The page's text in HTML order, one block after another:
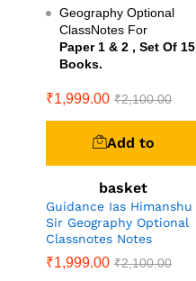
Geography Optional
ClassNotes For
Paper 1 & 2 , Set Of 15
Books.
₹1,999.00 ₹2,100.00
Add to
basket
Guidance Ias Himanshu
Sir Geography Optional
Classnotes Notes
₹1,999.00 ₹2,100.00